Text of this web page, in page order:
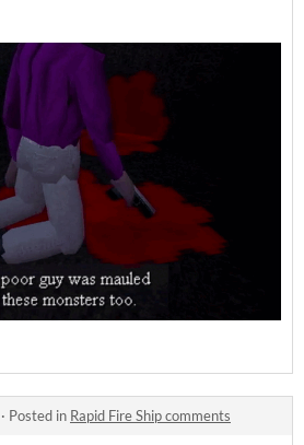
· Posted in Rapid Fire Ship comments